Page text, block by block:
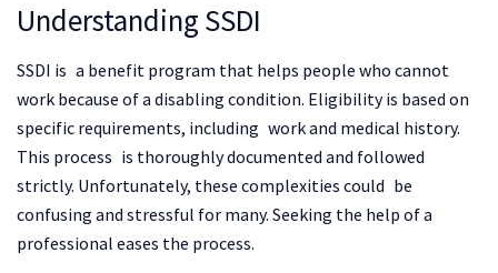
Understanding SSDI
SSDI is a benefit program that helps people who cannot
work because of a disabling condition. Eligibility is based on
specific requirements, including work and medical history.
This process is thoroughly documented and followed
strictly. Unfortunately, these complexities could be
confusing and stressful for many. Seeking the help of a
professional eases the process.